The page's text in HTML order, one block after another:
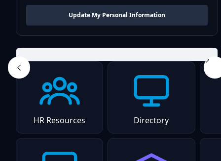
Update My Personal Information
HR Resources Directory